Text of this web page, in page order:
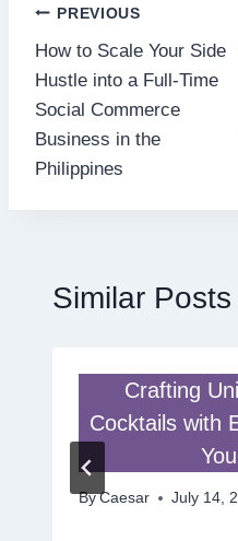
Post
navigation
PREVIOUS
How to Scale Your Side
Hustle into a Full‑Time
Social Commerce
Business in the
Philippines
Similar Posts
Crafting
Cocktails with
By Caesar July 14,